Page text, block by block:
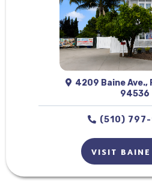
4209 Baine Ave.,
94536
(510)
VISIT BAINE